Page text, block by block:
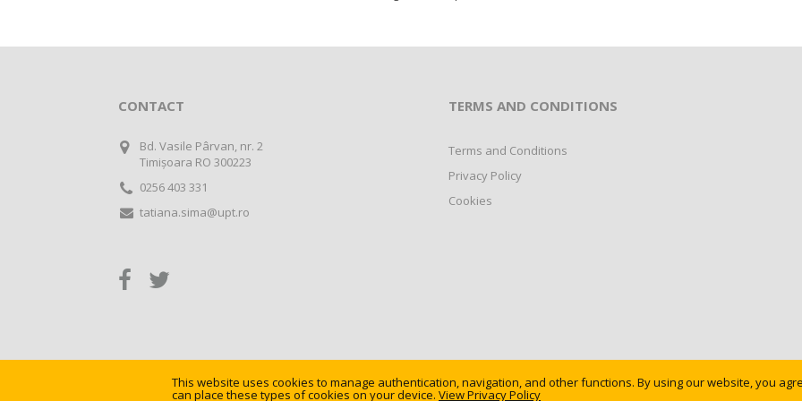
CONTACT
Bd. Vasile Pârvan, nr. 2
Timișoara RO 300223
0256 403 331
tatiana.sima@upt.ro
TERMS AND CONDITIONS
Terms and Conditions
Privacy Policy
Cookies
This website uses cookies to manage authentication, navigation, and other functions. By using our website, you
can place these types of cookies on your device. View Privacy Policy
Universitatea Politehnica Timișoara. All rights reserved.